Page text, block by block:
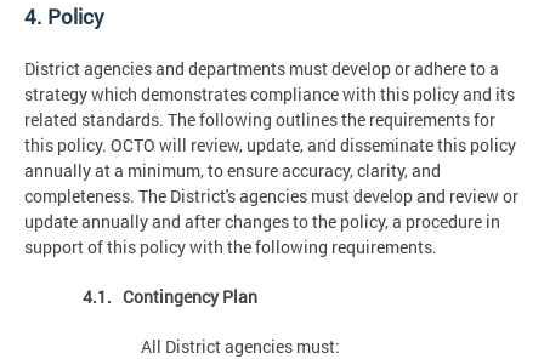
4. Policy
District agencies and departments must develop or adhere to a
strategy which demonstrates compliance with this policy and its
related standards. The following outlines the requirements for
this policy. OCTO will review, update, and disseminate this policy
annually at a minimum, to ensure accuracy, clarity, and
completeness. The District's agencies must develop and review or
update annually and after changes to the policy, a procedure in
support of this policy with the following requirements.
4.1. Contingency Plan
All District agencies must: